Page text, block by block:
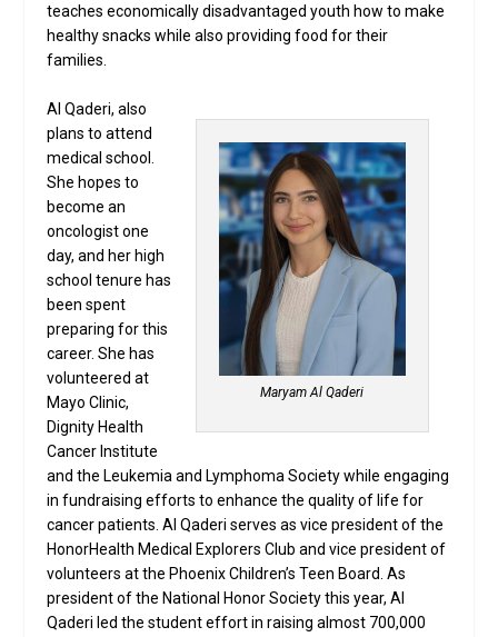
teaches economically disadvantaged youth how to make
healthy snacks while also providing food for their
families.
Maryam Al Qaderi
Al Qaderi, also
plans to attend
medical school.
She hopes to
become an
oncologist one
day, and her high
school tenure has
been spent
preparing for this
career. She has
volunteered at
Mayo Clinic,
Dignity Health
Cancer Institute
and the Leukemia and Lymphoma Society while engaging
in fundraising efforts to enhance the quality of life for
cancer patients. Al Qaderi serves as vice president of the
HonorHealth Medical Explorers Club and vice president of
volunteers at the Phoenix Children’s Teen Board. As
president of the National Honor Society this year, Al
Qaderi led the student effort in raising almost 700,000